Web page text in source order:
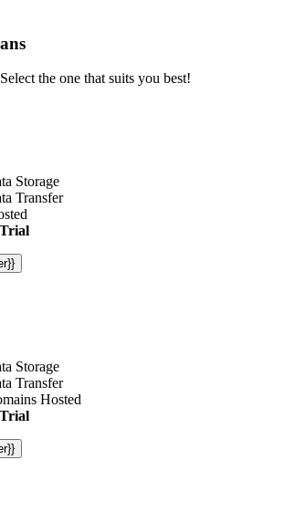
the one that suits you best!
Storage
Transfer
Storage
Transfer
Hosted